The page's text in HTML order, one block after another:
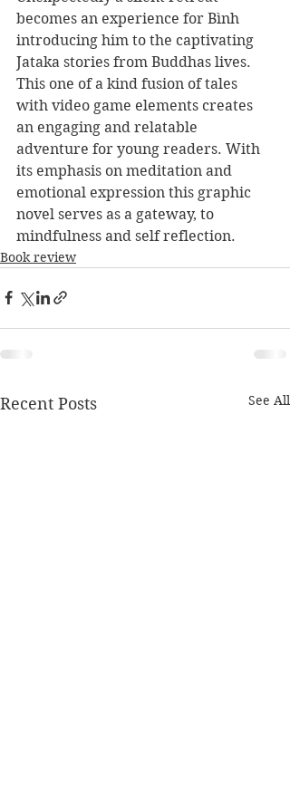
becomes an experience for Bình
introducing him to the captivating
Jataka stories from Buddhas lives.
This one of a kind fusion of tales
with video game elements creates
an engaging and relatable
adventure for young readers. With
its emphasis on meditation and
emotional expression this graphic
novel serves as a gateway, to
mindfulness and self reflection.
Book review
Recent Posts See All